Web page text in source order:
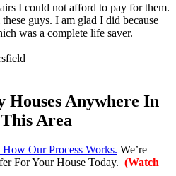
I could not afford to pay for them.
guys. I am glad I did because
was a complete life saver.
Houses Anywhere In
Area
Our Process Works. We’re
For Your House Today. (Watch